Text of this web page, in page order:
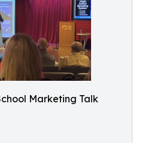
Marketing Talk